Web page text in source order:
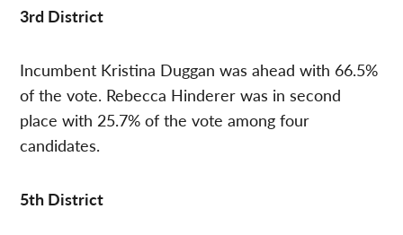
3rd District
Incumbent Kristina Duggan was ahead with 66.5%
of the vote. Rebecca Hinderer was in second
place with 25.7% of the vote among four
candidates.
5th District